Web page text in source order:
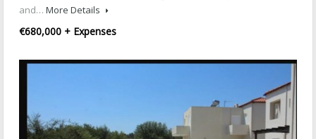
and… More Details
€680,000 + Expenses